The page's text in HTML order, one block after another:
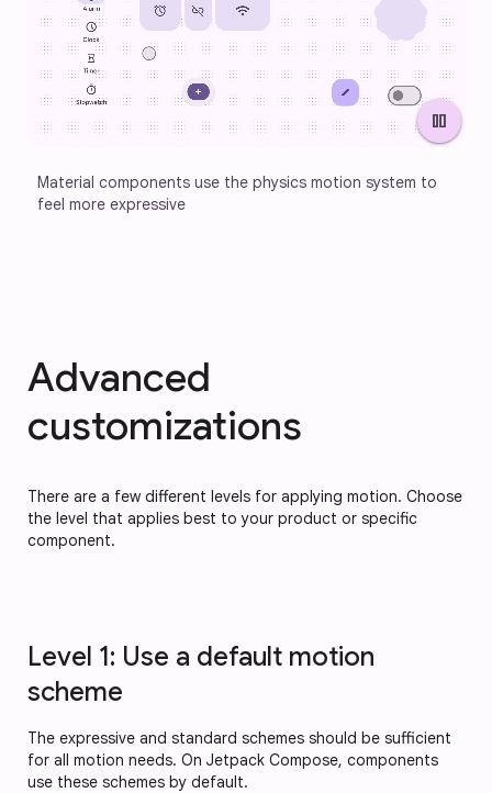
pause
Material components use the physics motion system to
feel more expressive
Advanced
customizations
There are a few different levels for applying motion. Choose
the level that applies best to your product or specific
component.
Level 1: Use a default motion
scheme
The expressive and standard schemes should be sufficient
for all motion needs. On Jetpack Compose, components
use these schemes by default.